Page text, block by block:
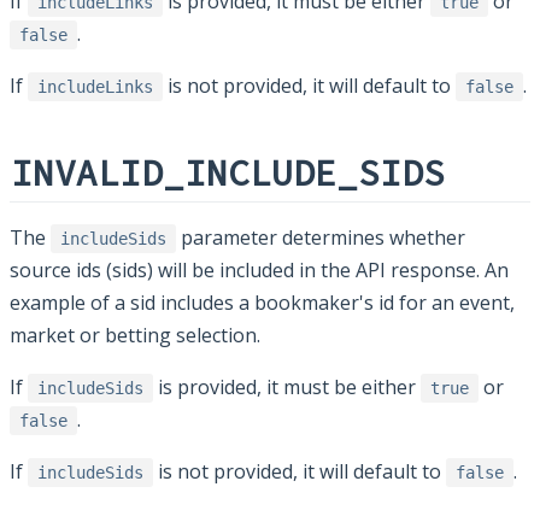
false .
If
includeLinks is not provided, it will default to false .
INVALID_INCLUDE_SIDS
The includeSids
parameter determines whether
source ids (sids) will be included in the API response. An
example of a sid includes a bookmaker's id for an event,
market or betting selection.
If
includeSids is provided, it must be either true or
false .
If
includeSids is not provided, it will default to false .